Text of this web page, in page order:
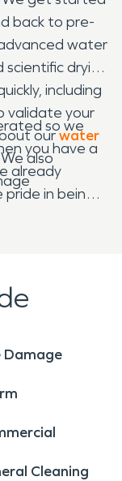
back to pre-
water
drying
including
validate your
ourwater
We also
so we
you have a
already
in being a
Damage
Cleaning